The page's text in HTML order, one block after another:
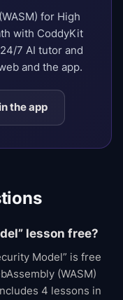
for High
with CoddyKit
7 AI tutor and
and the app.
the app
lesson free?
Model” is free
(WASM)
4 lessons in